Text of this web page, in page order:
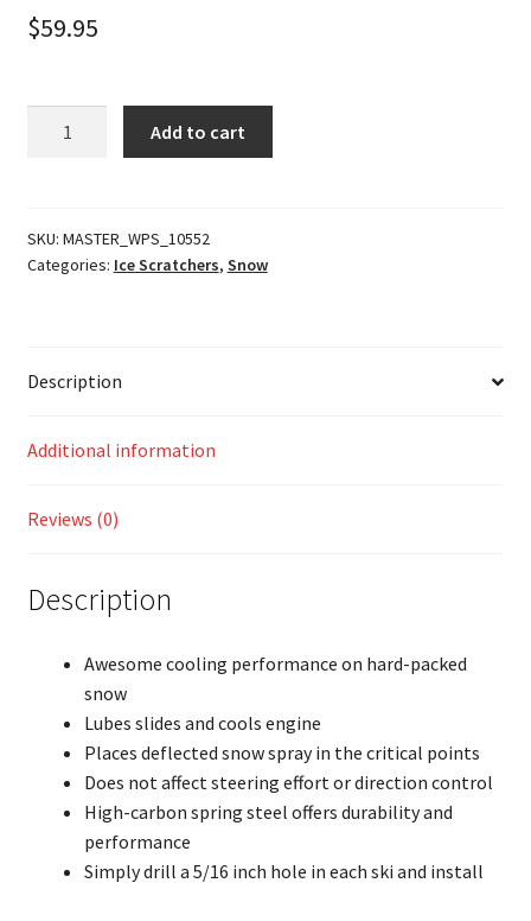
$59.95
Kit
quantity
Add to cart
SKU: MASTER_WPS_10552
Categories: Ice Scratchers, Snow
Description
Additional information
Reviews (0)
Description
Awesome cooling performance on hard-packed
snow
Lubes slides and cools engine
Places deflected snow spray in the critical points
Does not affect steering effort or direction control
High-carbon spring steel offers durability and
performance
Simply drill a 5/16 inch hole in each ski and install